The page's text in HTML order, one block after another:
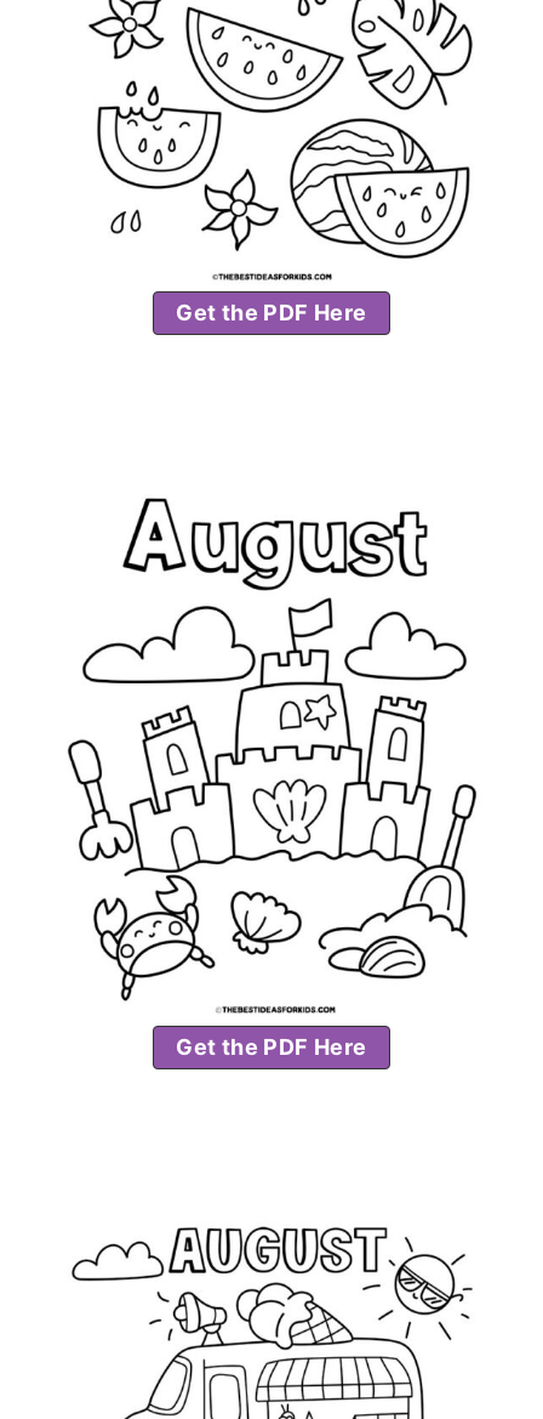
Get the PDF Here
Get the PDF Here